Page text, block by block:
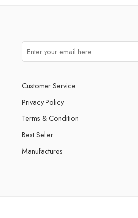
Customer Service
Privacy Policy
Terms & Condition
Best Seller
Manufactures